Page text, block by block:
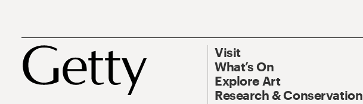
Visit
What’s On
Explore Art
Research & Conservation